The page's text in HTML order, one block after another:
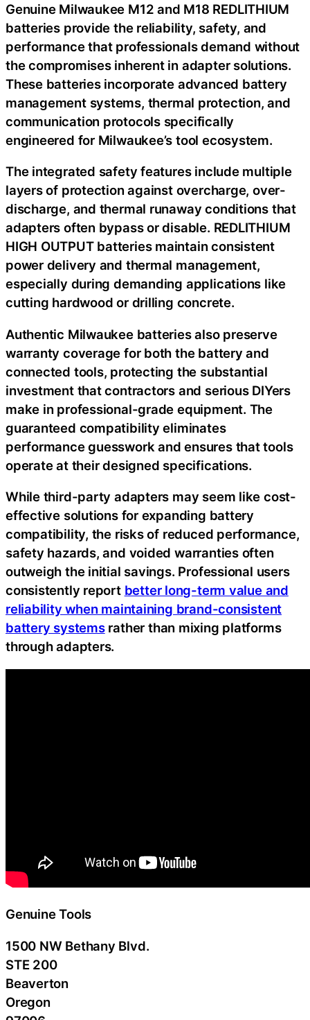
Genuine Milwaukee M12 and M18 REDLITHIUM
batteries provide the reliability, safety, and
performance that professionals demand without
the compromises inherent in adapter solutions.
These batteries incorporate advanced battery
management systems, thermal protection, and
communication protocols specifically
engineered for Milwaukee’s tool ecosystem.
The integrated safety features include multiple
layers of protection against overcharge, over-
discharge, and thermal runaway conditions that
adapters often bypass or disable. REDLITHIUM
HIGH OUTPUT batteries maintain consistent
power delivery and thermal management,
especially during demanding applications like
cutting hardwood or drilling concrete.
Authentic Milwaukee batteries also preserve
warranty coverage for both the battery and
connected tools, protecting the substantial
investment that contractors and serious DIYers
make in professional-grade equipment. The
guaranteed compatibility eliminates
performance guesswork and ensures that tools
operate at their designed specifications.
While third-party adapters may seem like cost-
effective solutions for expanding battery
compatibility, the risks of reduced performance,
safety hazards, and voided warranties often
outweigh the initial savings. Professional users
consistently report better long-term value and
reliability when maintaining brand-consistent
battery systemsrather than mixing platforms
through adapters.
Genuine Tools
1500 NW Bethany Blvd.
STE 200
Beaverton
Oregon